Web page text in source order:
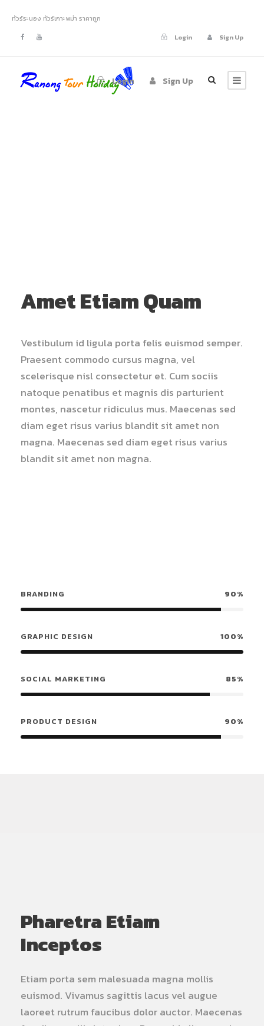
ทัวร์ระนอง ทัวร์เกาะพม่า ราคาถูก
Login
Sign Up
Login Sign Up
Amet Etiam Quam
Vestibulum id ligula porta felis euismod semper.
Praesent commodo cursus magna, vel
scelerisque nisl consectetur et. Cum sociis
natoque penatibus et magnis dis parturient
montes, nascetur ridiculus mus. Maecenas sed
diam eget risus varius blandit sit amet non
magna. Maecenas sed diam eget risus varius
blandit sit amet non magna.
BRANDING 90%
GRAPHIC DESIGN 100%
SOCIAL MARKETING 85%
PRODUCT DESIGN 90%
Pharetra Etiam
Inceptos
Etiam porta sem malesuada magna mollis
euismod. Vivamus sagittis lacus vel augue
laoreet rutrum faucibus dolor auctor. Maecenas